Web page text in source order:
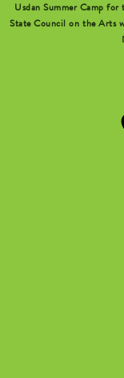
Usdan Summer Camp for
State Council on the Arts